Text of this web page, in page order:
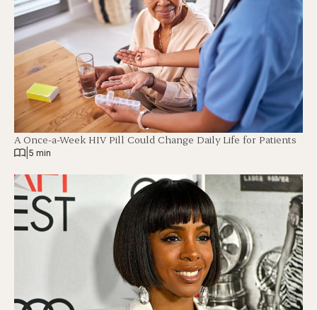
A Once-a-Week HIV Pill Could Change Daily Life for Patients
5 min